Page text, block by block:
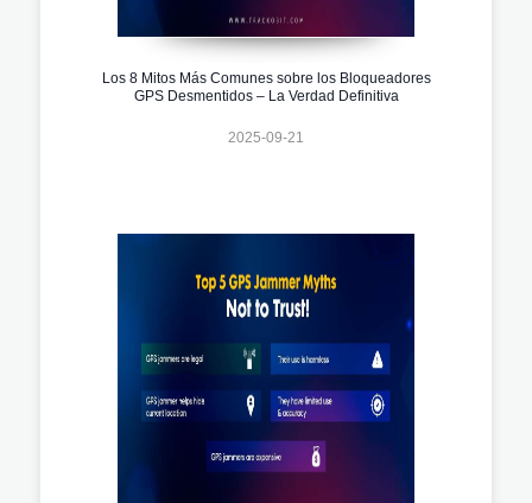
Los 8 Mitos Más Comunes sobre los Bloqueadores
GPS Desmentidos – La Verdad Definitiva
2025-09-21